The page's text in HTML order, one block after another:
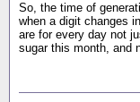
So, the time of
when a digit changes
are for every day not
sugar this month, and